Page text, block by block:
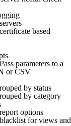
based
parameters to a
or CSV
by status
by category
options
for views and